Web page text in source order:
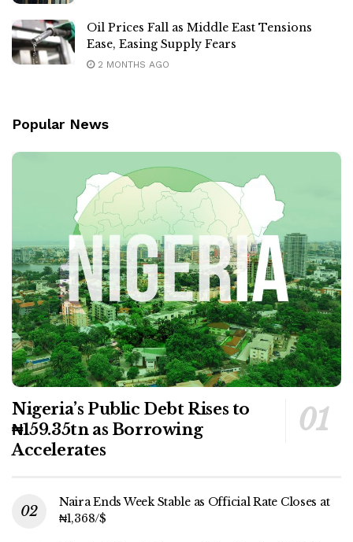
Oil Prices Fall as Middle East Tensions
Ease, Easing Supply Fears
2 MONTHS AGO
Popular News
Nigeria’s Public Debt Rises to
₦159.35tn as Borrowing
Accelerates
Naira Ends Week Stable as Official Rate Closes at
₦1,368/$